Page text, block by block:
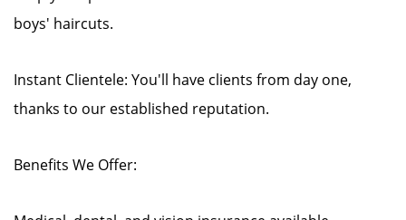
boys' haircuts.
Instant Clientele: You'll have clients from day one,
thanks to our established reputation.
Benefits We Offer: